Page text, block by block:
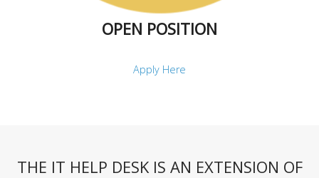
OPEN POSITION
Apply Here
THE IT HELP DESK IS AN EXTENSION OF